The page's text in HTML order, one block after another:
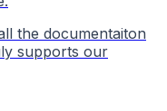
the documentaiton
supports our